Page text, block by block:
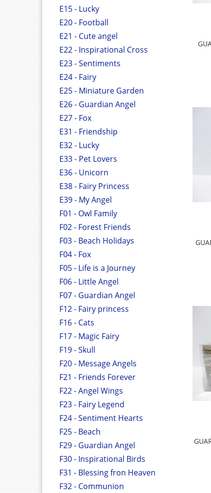
E15 - Lucky
E20 - Football
E21 - Cute angel
E22 - Inspirational Cross
E23 - Sentiments
E24 - Fairy
E25 - Miniature Garden
E26 - Guardian Angel
E27 - Fox
E31 - Friendship
E32 - Lucky
E33 - Pet Lovers
E36 - Unicorn
E38 - Fairy Princess
E39 - My Angel
F01 - Owl Family
F02 - Forest Friends
F03 - Beach Holidays
F04 - Fox
F05 - Life is a Journey
F06 - Little Angel
F07 - Guardian Angel
F12 - Fairy princess
F16 - Cats
F17 - Magic Fairy
F19 - Skull
F20 - Message Angels
F21 - Friends Forever
F22 - Angel Wings
F23 - Fairy Legend
F24 - Sentiment Hearts
F25 - Beach
F29 - Guardian Angel
F30 - Inspirational Birds
F31 - Blessing fron Heaven
F32 - Communion